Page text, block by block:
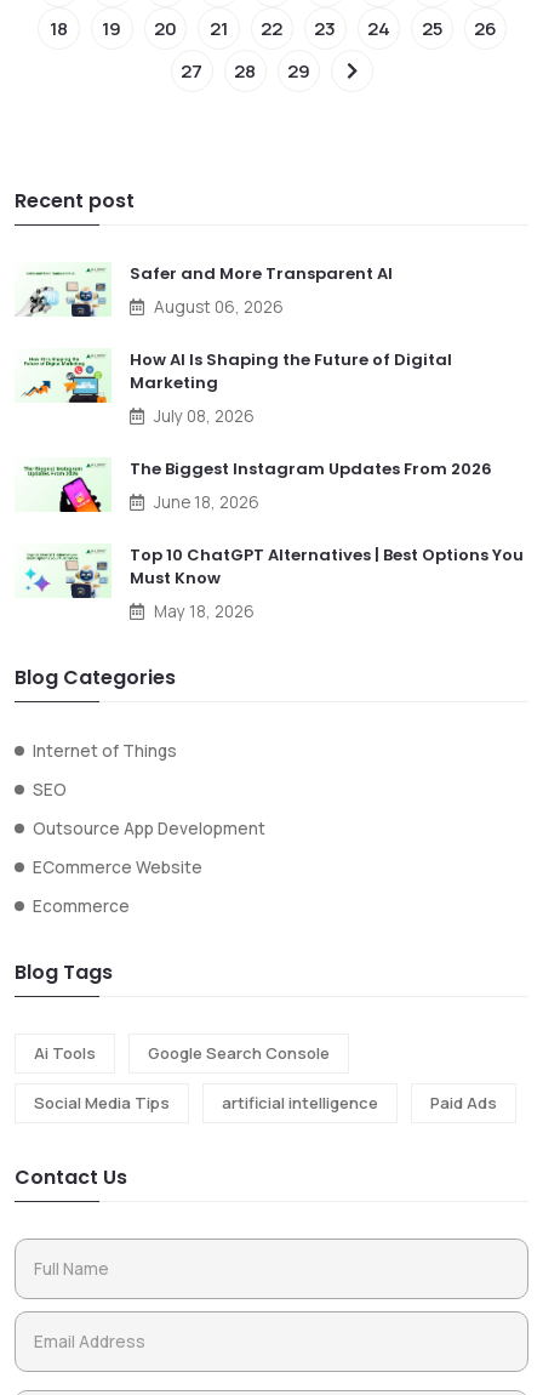
18
19 20 21 22 23 24 25
26
27
28 29
Recent post
Safer and More Transparent AI
August 06, 2026
How AI Is Shaping the Future of Digital
Marketing
July 08, 2026
The Biggest Instagram Updates From 2026
June 18, 2026
Top 10 ChatGPT Alternatives | Best Options You
Must Know
May 18, 2026
Blog Categories
Internet of Things
SEO
Outsource App Development
ECommerce Website
Ecommerce
Blog Tags
Ai Tools Google Search Console
Social Media Tips artificial intelligence Paid Ads
Contact Us